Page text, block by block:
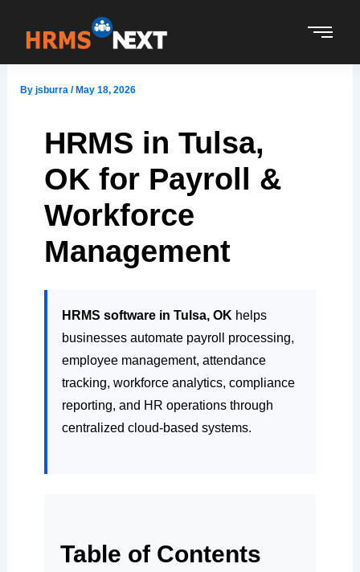
content
By jsburra /May 18, 2026
HRMS in Tulsa,
OK for Payroll &
Workforce
Management
HRMS software in Tulsa, OK helps
businesses automate payroll processing,
employee management, attendance
tracking, workforce analytics, compliance
reporting, and HR operations through
centralized cloud-based systems.
Table of Contents